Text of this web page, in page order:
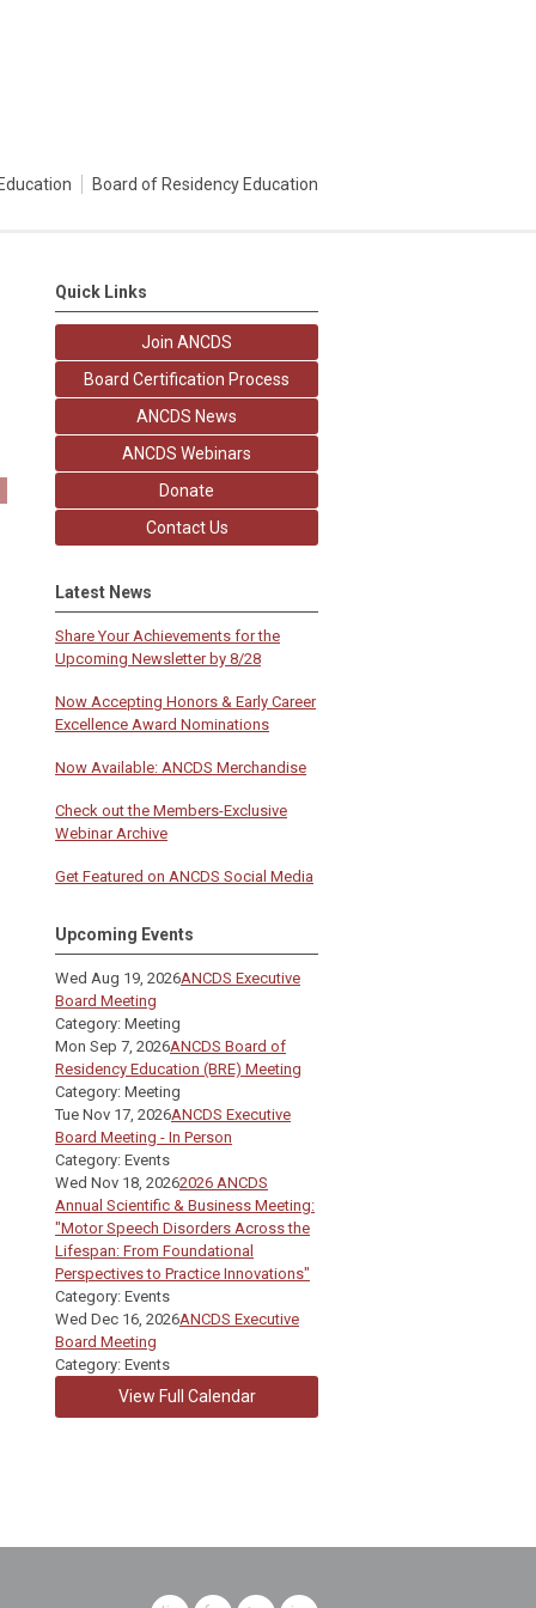
Board of Residency Education
Quick Links
Join ANCDS
Board Certification Process
ANCDS News
ANCDS Webinars
Donate
Contact Us
Latest News
Share Your Achievements for the
Upcoming Newsletter by 8/28
Now Accepting Honors & Early Career
Excellence Award Nominations
Now Available: ANCDS Merchandise
Check out the Members-Exclusive
Webinar Archive
Get Featured on ANCDS Social Media
Upcoming Events
Wed Aug 19, 2026ANCDS Executive
Board Meeting
Category: Meeting
Mon Sep 7, 2026ANCDS Board of
Residency Education (BRE) Meeting
Category: Meeting
Tue Nov 17, 2026ANCDS Executive
Board Meeting - In Person
Category: Events
Wed Nov 18, 20262026 ANCDS
Annual Scientific & Business Meeting:
"Motor Speech Disorders Across the
Lifespan: From Foundational
Perspectives to Practice Innovations"
Category: Events
Wed Dec 16, 2026ANCDS Executive
Board Meeting
Category: Events
View Full Calendar